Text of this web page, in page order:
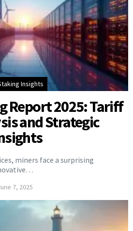
Insights
Report 2025: Tariff
and Strategic
miners face a surprising
7, 2025